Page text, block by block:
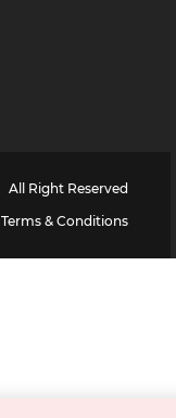
All Right Reserved
Terms & Conditions